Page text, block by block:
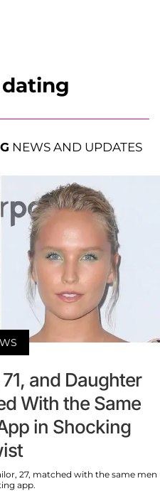
NEWS AND UPDATES
and Daughter
With the Same
in Shocking
27, matched with the same men
app.